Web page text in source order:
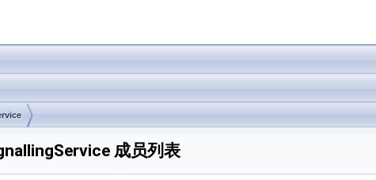
成员列表